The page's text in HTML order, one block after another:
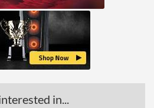
1
2
Front, Rear, Top
in...